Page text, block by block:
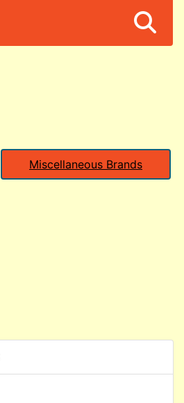
Miscellaneous Brands